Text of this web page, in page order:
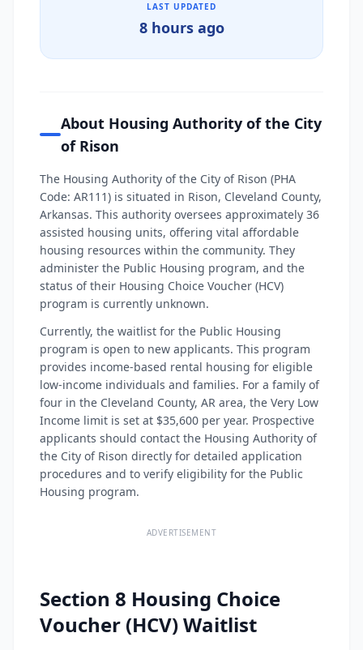
LAST UPDATED
8 hours ago
About Housing Authority of the City
of Rison
The Housing Authority of the City of Rison (PHA
Code: AR111) is situated in Rison, Cleveland County,
Arkansas. This authority oversees approximately 36
assisted housing units, offering vital affordable
housing resources within the community. They
administer the Public Housing program, and the
status of their Housing Choice Voucher (HCV)
program is currently unknown.
Currently, the waitlist for the Public Housing
program is open to new applicants. This program
provides income-based rental housing for eligible
low-income individuals and families. For a family of
four in the Cleveland County, AR area, the Very Low
Income limit is set at $35,600 per year. Prospective
applicants should contact the Housing Authority of
the City of Rison directly for detailed application
procedures and to verify eligibility for the Public
Housing program.
ADVERTISEMENT
Section 8 Housing Choice
Voucher (HCV) Waitlist